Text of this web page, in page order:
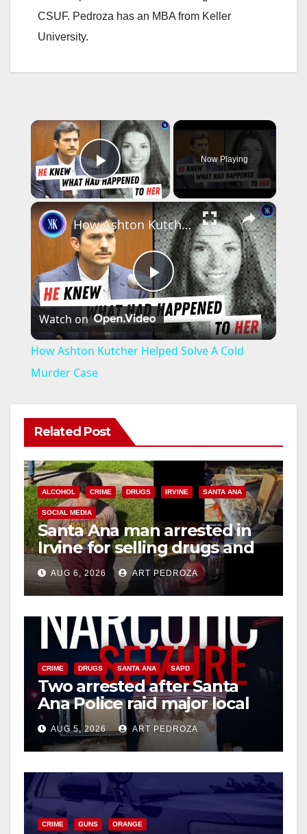
CSUF. Pedroza has an MBA from Keller
University.
×
Play Video
Now Playing
×
P
l
V
i
d
e
o
How Ashton Kutcher Helped Solve A Cold Murder Case
Watch on
How Ashton Kutcher Helped Solve A Cold
Murder Case
Related Post
ALCOHOL CRIME DRUGS IRVINE SANTA ANA
SOCIAL MEDIA
Santa Ana man arrested in
Irvine for selling drugs and
booze to minors via social
media
AUG 6, 2026 ART PEDROZA
CRIME DRUGS SANTA ANA SAPD
Two arrested after Santa
Ana Police raid major local
drug hub
AUG 5, 2026 ART PEDROZA
CRIME GUNS ORANGE